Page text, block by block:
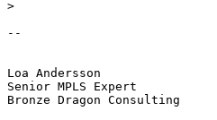
>
--
Loa Andersson
Senior MPLS Expert
Bronze Dragon Consulting